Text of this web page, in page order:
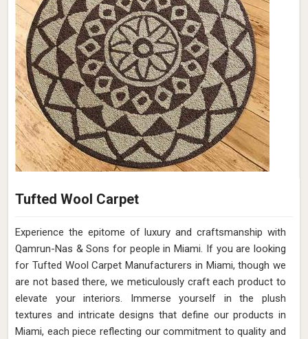
Tufted Wool Carpet
Experience the epitome of luxury and craftsmanship with
Qamrun-Nas & Sons for people in Miami. If you are looking
for Tufted Wool Carpet Manufacturers in Miami, though we
are not based there, we meticulously craft each product to
elevate your interiors. Immerse yourself in the plush
textures and intricate designs that define our products in
Miami, each piece reflecting our commitment to quality and